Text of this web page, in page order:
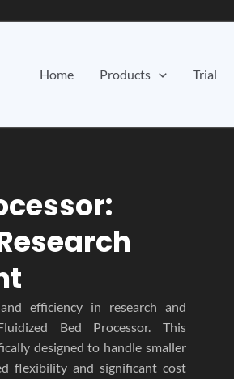
Home
Products Trial
efficiency in research and
Bed Processor. This
designed to handle smaller
flexibility and significant cost